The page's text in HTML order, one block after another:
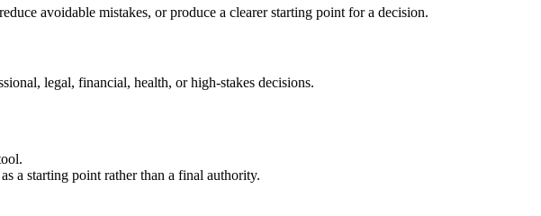
avoidable mistakes, or produce a clearer starting point for a decision.
legal, financial, health, or high-stakes decisions.
a starting point rather than a final authority.